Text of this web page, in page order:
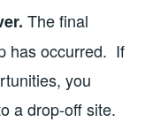
The final
has occurred. If
you
a drop-off site.